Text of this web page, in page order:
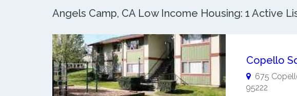
Angels Camp, CA Low Income Housing: 1 Active
675
95222